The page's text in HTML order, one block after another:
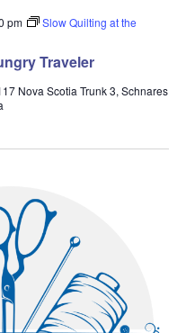
Traveler
pm
Slow Quilting at the
Nova Scotia Trunk 3, Schnares